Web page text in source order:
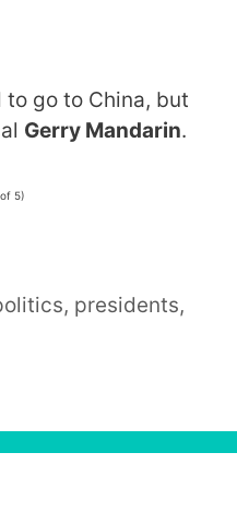
to go to China, but
Gerry Mandarin.
5)
, presidents,